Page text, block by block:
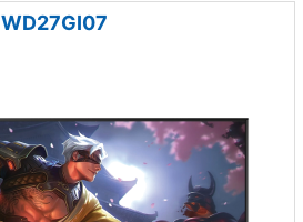
WD27GI07